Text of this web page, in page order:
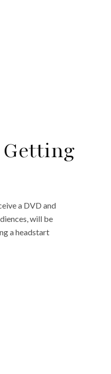
Getting
a DVD and
will be
a headstart